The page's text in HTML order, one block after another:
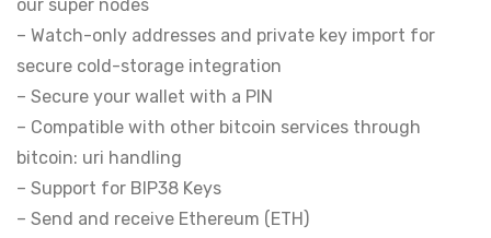
our super nodes
– Watch-only addresses and private key import for
secure cold-storage integration
– Secure your wallet with a PIN
– Compatible with other bitcoin services through
bitcoin: uri handling
– Support for BIP38 Keys
– Send and receive Ethereum (ETH)